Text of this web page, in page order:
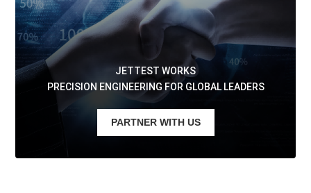
JETTEST WORKS
PRECISION ENGINEERING FOR GLOBAL LEADERS
PARTNER WITH US